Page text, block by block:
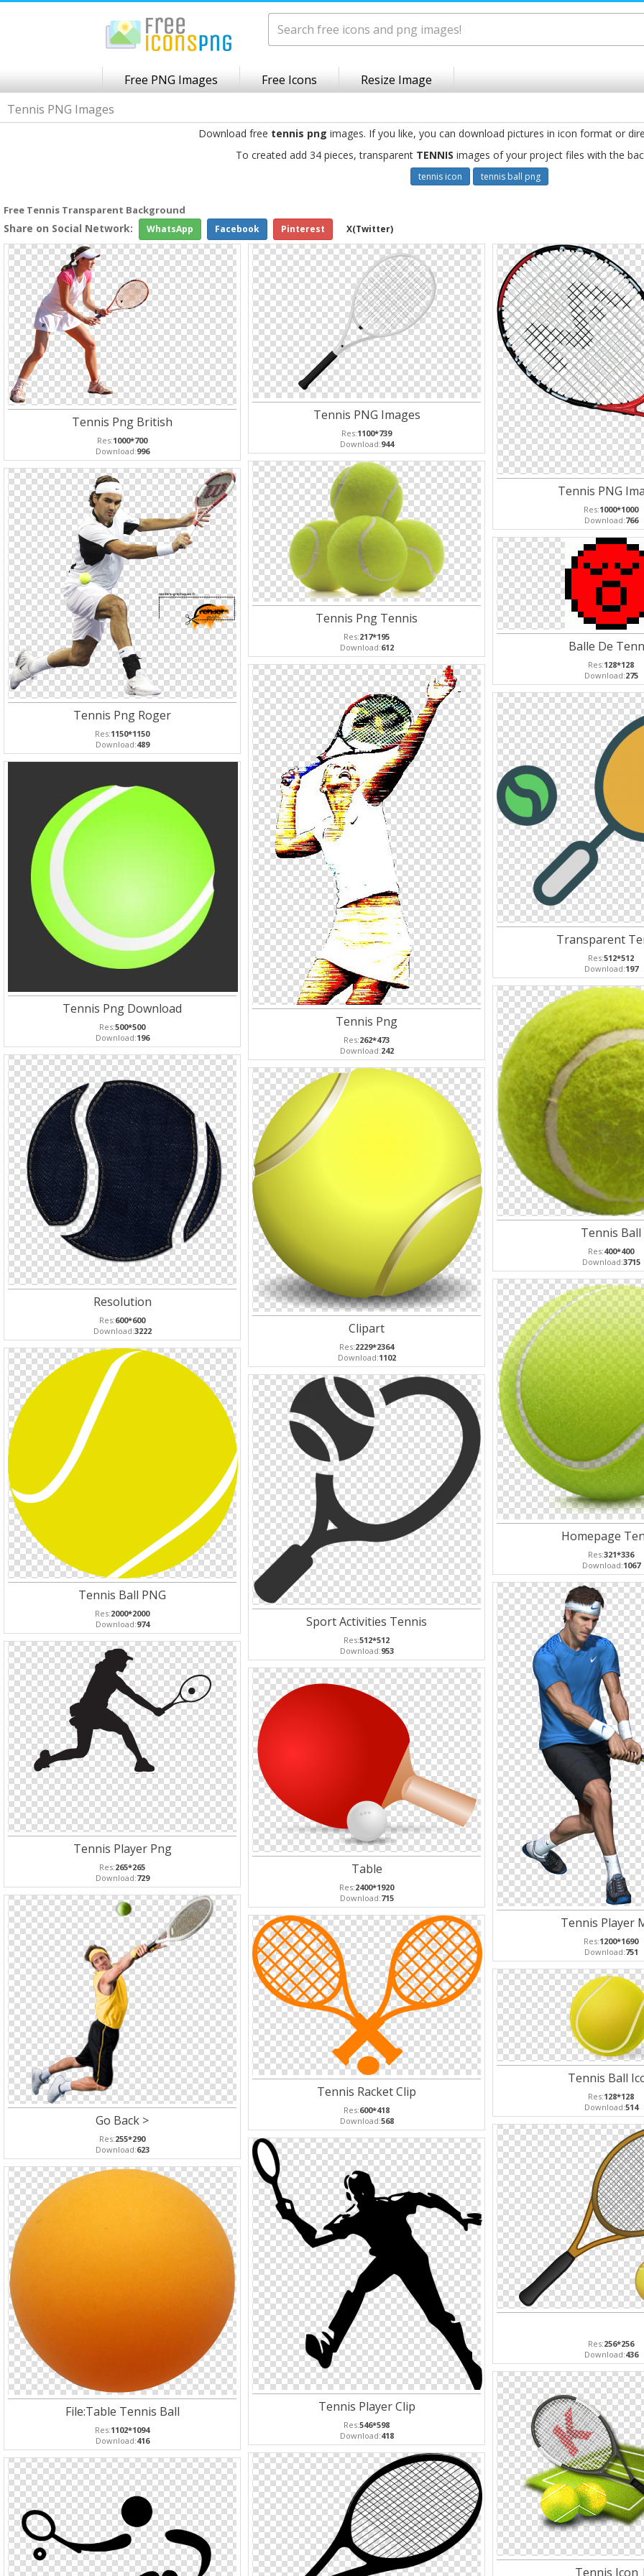
Free PNG Images Free Icons
Resize Image
Tennis PNG Images
Download free tennis png images. If you like, you can download pictures in icon format or
To created add 34 pieces, transparent TENNIS images of your project files with the
tennis icon tennis ball png
Free Tennis Transparent Background
Share on Social Network: WhatsApp Facebook Pinterest X(Twitter)
Tennis Png British
Res:1000*700
Download:996
Tennis PNG Images
Res:1100*739
Download:944
Tennis PNG
Res:1000*1000
Download:766
Tennis Png Tennis
Res:217*195
Download:612
Tennis Png Roger
Res:1150*1150
Download:489
Balle De
Res:128*128
Download:275
Tennis Png
Res:262*473
Download:242
Transparent
Res:512*512
Download:197
Tennis Png Download
Res:500*500
Download:196
Tennis Ball
Res:400*400
Download:3715
Resolution
Res:600*600
Download:3222 Clipart
Res:2229*2364
Download:1102
Homepage
Res:321*336
Download:1067
Tennis Ball PNG
Res:2000*2000
Download:974 Sport Activities Tennis
Res:512*512
Download:953
Tennis Player
Res:1200*1690
Download:751
Tennis Player Png
Res:265*265
Download:729
Table
Res:2400*1920
Download:715
Go Back >
Res:255*290
Download:623
Tennis Racket Clip
Res:600*418
Download:568
Tennis Ball
Res:128*128
Download:514
Res:256*256
Download:436
Tennis Player Clip
Res:546*598
Download:418
File:Table Tennis Ball
Res:1102*1094
Download:416
Tennis Icon